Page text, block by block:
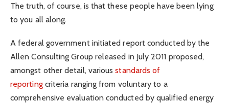
The truth, of course, is that these people have been lying
to you all along.
A federal government initiated report conducted by the
Allen Consulting Group released in July 2011 proposed,
amongst other detail, variousstandards of
reportingcriteria ranging from voluntary to a
comprehensive evaluation conducted by qualified energy